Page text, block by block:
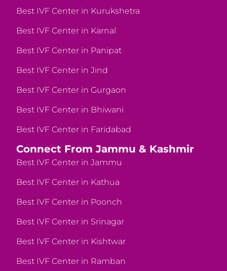
Best IVF Center in Kurukshetra
Best IVF Center in Karnal
Best IVF Center in Panipat
Best IVF Center in Jind
Best IVF Center in Gurgaon
Best IVF Center in Bhiwani
Best IVF Center in Faridabad
Connect From Jammu & Kashmir
Best IVF Center in Jammu
Best IVF Center in Kathua
Best IVF Center in Poonch
Best IVF Center in Srinagar
Best IVF Center in Kishtwar
Best IVF Center in Ramban